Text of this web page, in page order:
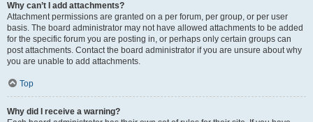
Why can’t I add attachments?
Attachment permissions are granted on a per forum, per group, or per user
basis. The board administrator may not have allowed attachments to be added
for the specific forum you are posting in, or perhaps only certain groups can
post attachments. Contact the board administrator if you are unsure about why
you are unable to add attachments.
Top
Why did I receive a warning?